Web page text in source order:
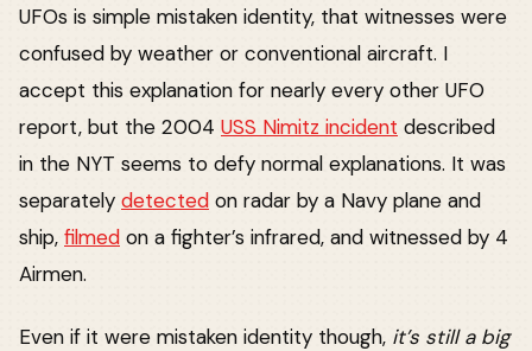
UFOs is simple mistaken identity, that witnesses were
confused by weather or conventional aircraft. I
accept this explanation for nearly every other UFO
report, but the 2004 USS Nimitz incident described
in the NYT seems to defy normal explanations. It was
separately detected on radar by a Navy plane and
ship, filmed on a fighter’s infrared, and witnessed by 4
Airmen.
Even if it were mistaken identity though, it’s still a big